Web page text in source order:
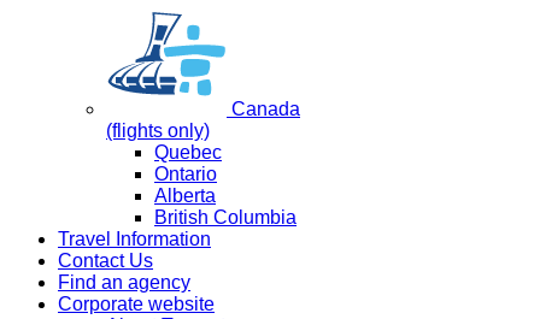
Canada
(flights only)
Quebec
Ontario
Alberta
British Columbia
Travel Information
Contact Us
Find an agency
Corporate website